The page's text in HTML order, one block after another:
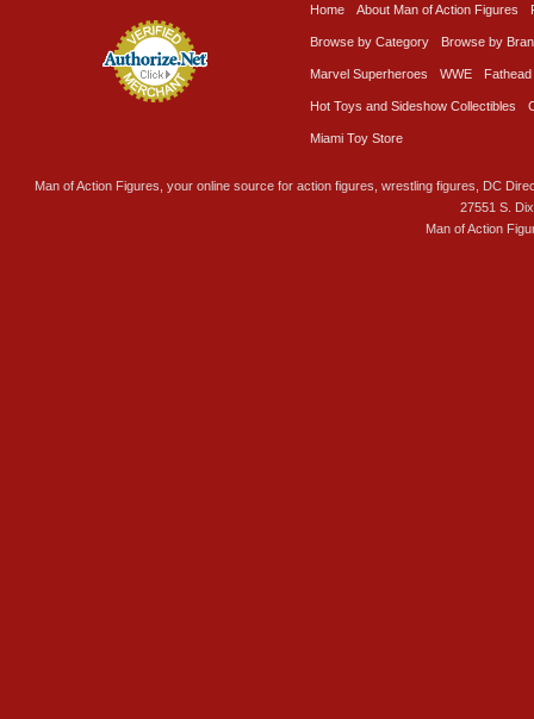
Home About Man of Action Figures
Browse by Category Browse by
Marvel Superheroes WWE Fathead
Hot Toys and Sideshow Collectibles
Miami Toy Store
Man of Action Figures, your online source for action figures, wrestling figures, DC
27551 S.
Man of Action